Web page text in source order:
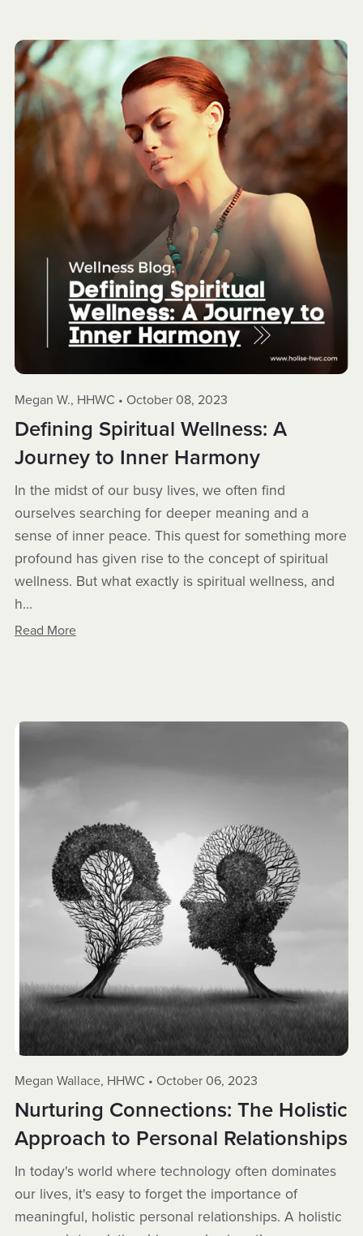
Megan W., HHWC October 08, 2023
Defining Spiritual Wellness: A
Journey to Inner Harmony
In the midst of our busy lives, we often find
ourselves searching for deeper meaning and a
sense of inner peace. This quest for something more
profound has given rise to the concept of spiritual
wellness. But what exactly is spiritual wellness, and
h...
Read More
Megan Wallace, HHWC October 06, 2023
Nurturing Connections: The Holistic
Approach to Personal Relationships
In today's world where technology often dominates
our lives, it's easy to forget the importance of
meaningful, holistic personal relationships. A holistic